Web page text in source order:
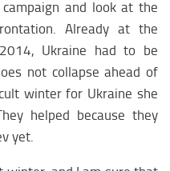
and look at the
Already at the
Ukraine had to be
not collapse ahead of
winter for Ukraine she
helped because they
yet.